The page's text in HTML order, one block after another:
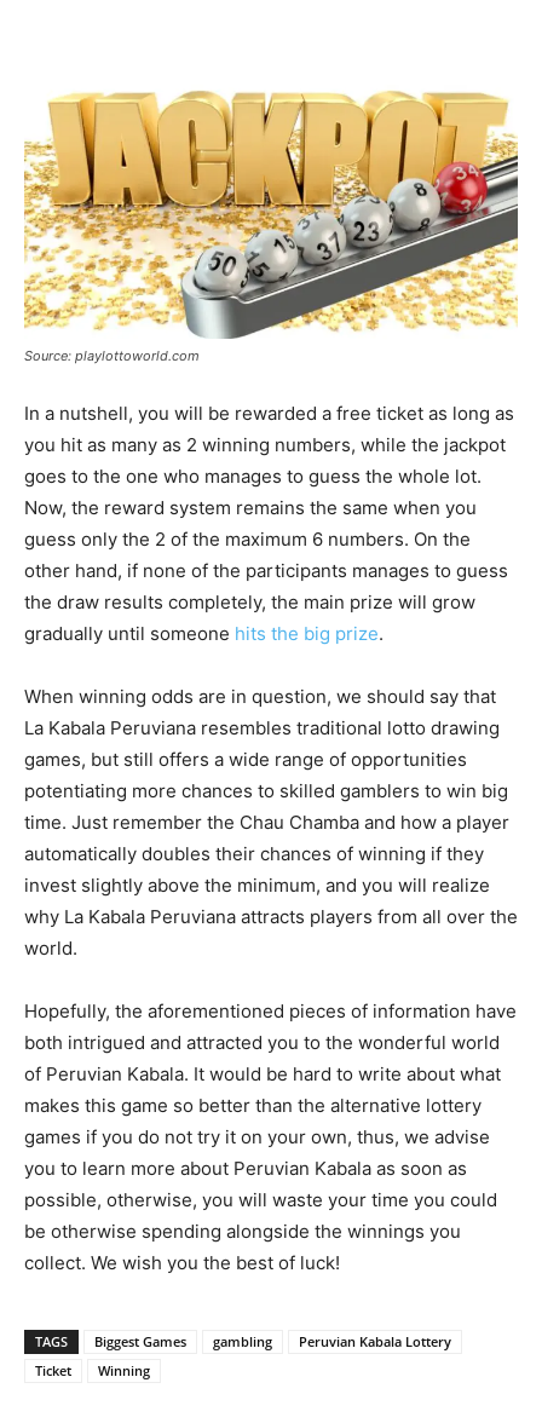
Source: playlottoworld.com
In a nutshell, you will be rewarded a free ticket as long as
you hit as many as 2 winning numbers, while the jackpot
goes to the one who manages to guess the whole lot.
Now, the reward system remains the same when you
guess only the 2 of the maximum 6 numbers. On the
other hand, if none of the participants manages to guess
the draw results completely, the main prize will grow
gradually until someone hits the big prize.
When winning odds are in question, we should say that
La Kabala Peruviana resembles traditional lotto drawing
games, but still offers a wide range of opportunities
potentiating more chances to skilled gamblers to win big
time. Just remember the Chau Chamba and how a player
automatically doubles their chances of winning if they
invest slightly above the minimum, and you will realize
why La Kabala Peruviana attracts players from all over the
world.
Hopefully, the aforementioned pieces of information have
both intrigued and attracted you to the wonderful world
of Peruvian Kabala. It would be hard to write about what
makes this game so better than the alternative lottery
games if you do not try it on your own, thus, we advise
you to learn more about Peruvian Kabala as soon as
possible, otherwise, you will waste your time you could
be otherwise spending alongside the winnings you
collect. We wish you the best of luck!
TAGS Biggest Games gambling
Peruvian Kabala Lottery
Ticket
Winning